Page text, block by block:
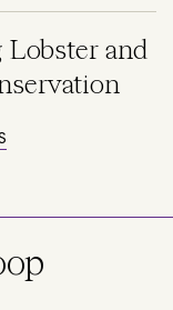
Lobster and